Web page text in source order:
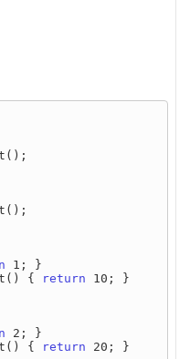
1; }
{ return 10; }
2; }
{ return 20; }